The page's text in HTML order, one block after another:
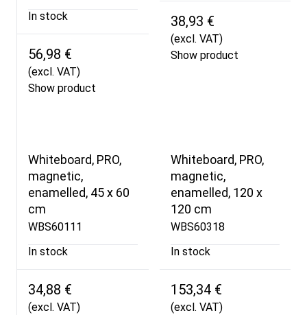
In stock
56,98 €
(excl. VAT)
Show product
38,93 €
(excl. VAT)
Show product
Whiteboard, PRO,
magnetic,
enamelled, 45 x 60
cm
WBS60111
In stock
34,88 €
(excl. VAT)
Whiteboard, PRO,
magnetic,
enamelled, 120 x
120 cm
WBS60318
In stock
153,34 €
(excl. VAT)